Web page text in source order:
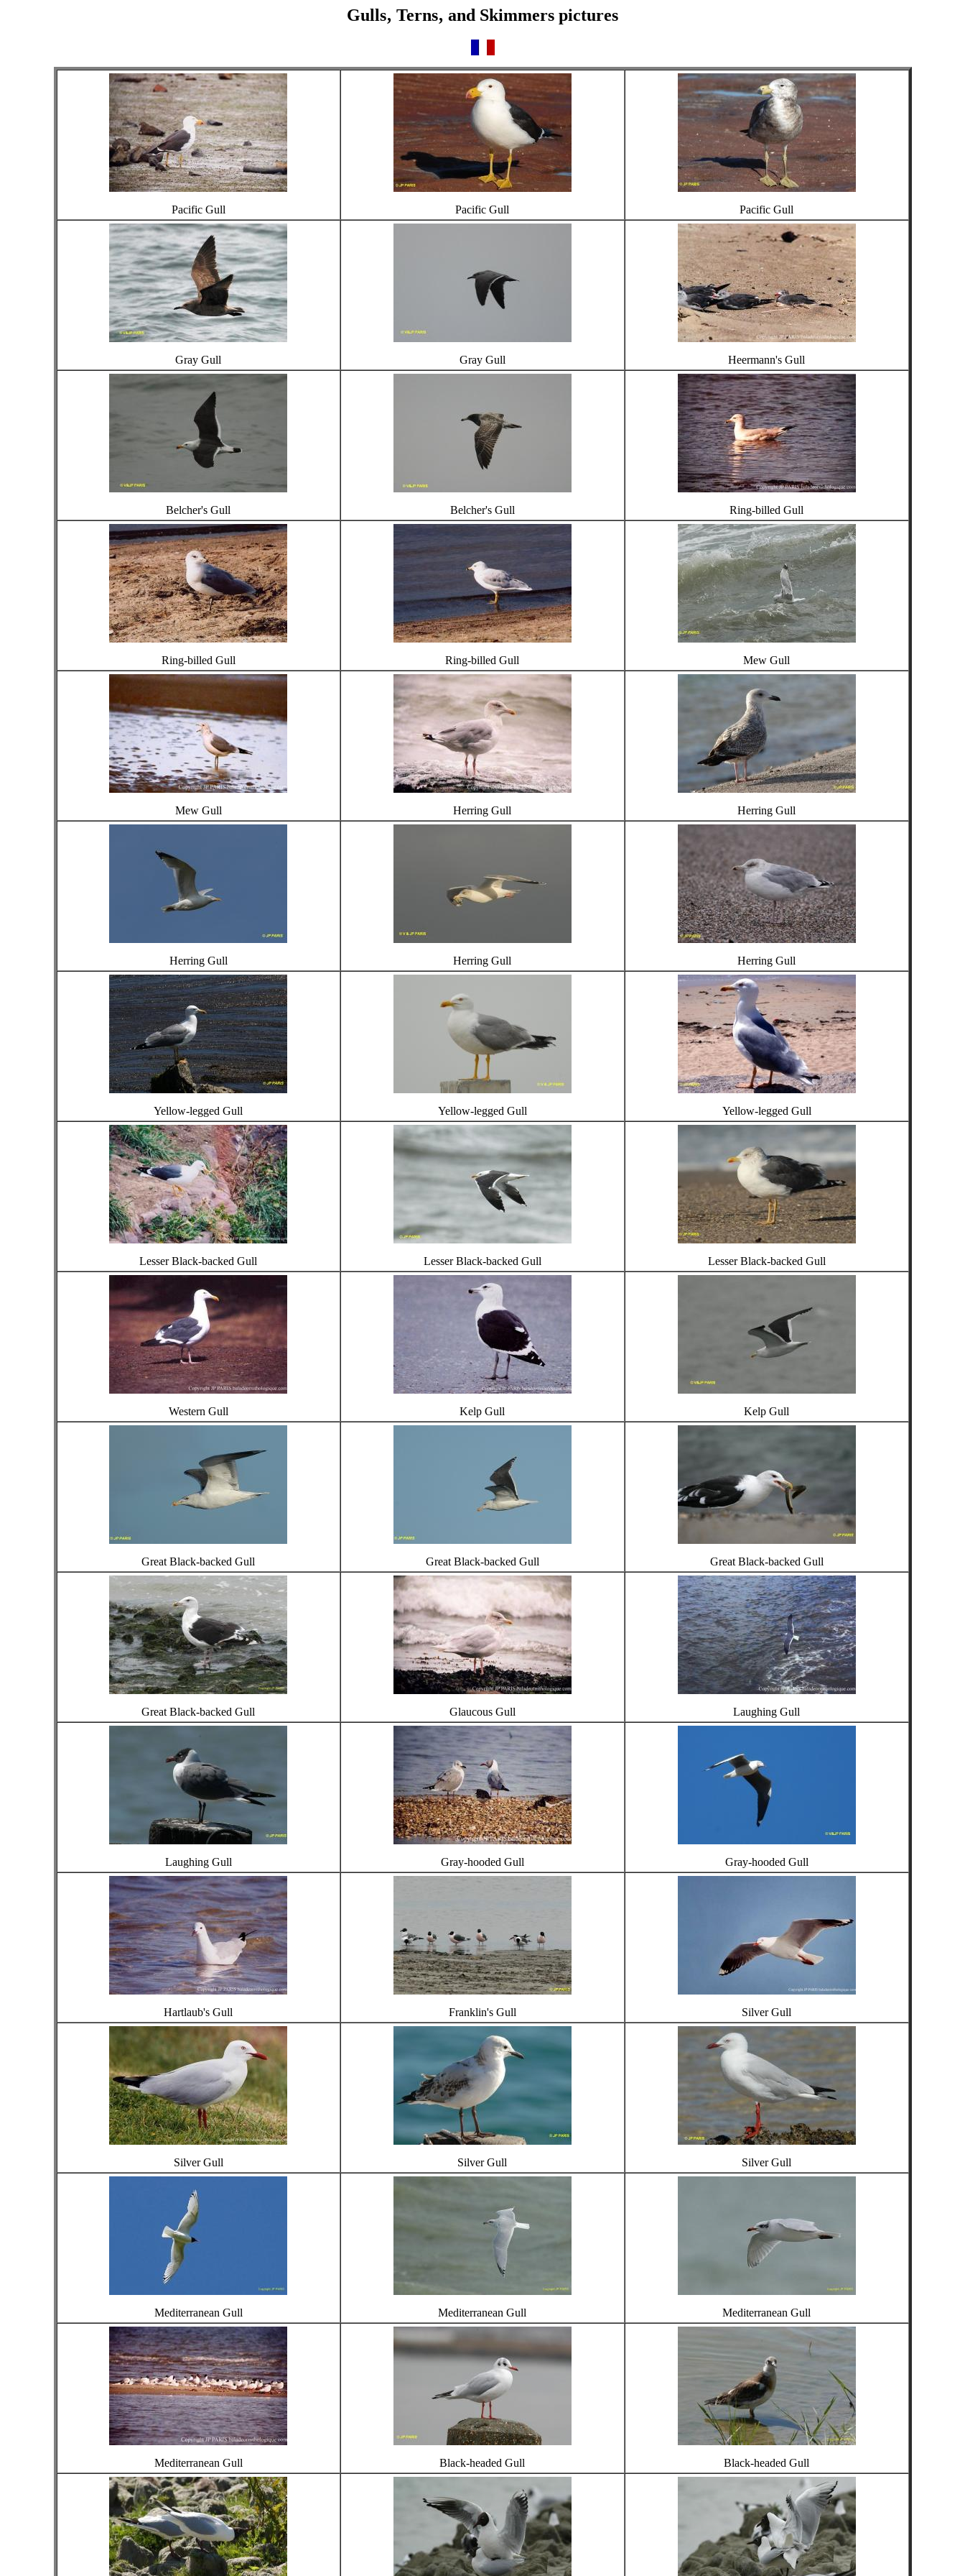
Gulls‚ Terns‚ and Skimmers pictures
Pacific Gull Pacific Gull Pacific Gull
Gray Gull Gray Gull Heermann's Gull
Belcher's Gull Belcher's Gull Ring-billed Gull
Ring-billed Gull Ring-billed Gull Mew Gull
Mew Gull Herring Gull Herring Gull
Herring Gull Herring Gull Herring Gull
Yellow-legged Gull Yellow-legged Gull Yellow-legged Gull
Lesser Black-backed Gull Lesser Black-backed Gull Lesser Black-backed Gull
Western Gull Kelp Gull Kelp Gull
Great Black-backed Gull Great Black-backed Gull Great Black-backed Gull
Great Black-backed Gull Glaucous Gull Laughing Gull
Laughing Gull Gray-hooded Gull Gray-hooded Gull
Hartlaub's Gull Franklin's Gull Silver Gull
Silver Gull Silver Gull Silver Gull
Mediterranean Gull Mediterranean Gull Mediterranean Gull
Mediterranean Gull Black-headed Gull Black-headed Gull